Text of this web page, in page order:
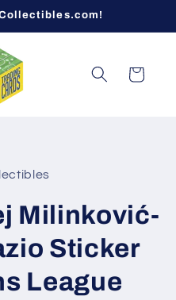
Cart
Milinković-
Sticker
League